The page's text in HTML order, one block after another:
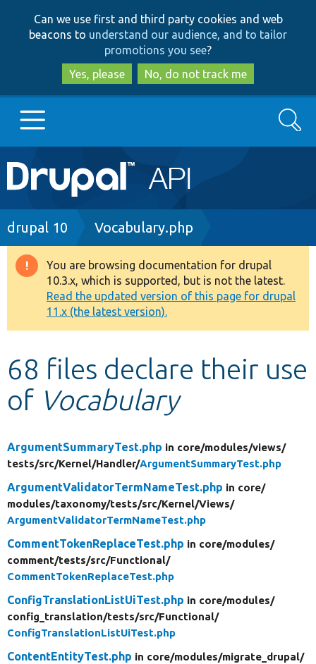
to
main
content
to
search
Can we use first and third party cookies and web
beacons to understand our audience, and to tailor
promotions you see?
Yes, please
No, do not track me
Main
navigation
Go to Drupal.org
Drupal 8+
Other projects
Develop for Drupal
Search
Breadcrumb
drupal 10 Vocabulary.php
Warning
message
You are browsing documentation for drupal
10.3.x, which is supported, but is not the latest.
Read the updated version of this page for drupal
11.x (the latest version).
68 files declare their use
of Vocabulary
ArgumentSummaryTest.php in core/modules/views/
tests/src/Kernel/Handler/ArgumentSummaryTest.php
ArgumentValidatorTermNameTest.php in core/
modules/taxonomy/tests/src/Kernel/Views/
ArgumentValidatorTermNameTest.php
CommentTokenReplaceTest.php in core/modules/
comment/tests/src/Functional/
CommentTokenReplaceTest.php
ConfigTranslationListUiTest.php in core/modules/
config_translation/tests/src/Functional/
ConfigTranslationListUiTest.php
ContentEntityTest.php in core/modules/migrate_drupal/